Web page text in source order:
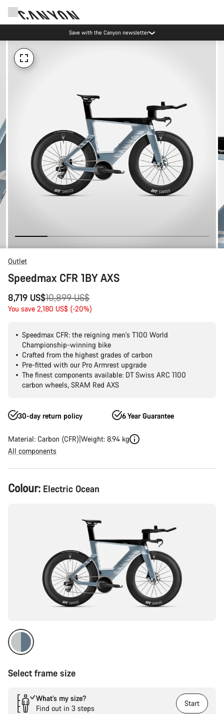
Save with the Canyon newsletter
Outlet
Speedmax CFR 1BY AXS
8,719 US$
Original
price
10,899 US$
You save 2,180 US$ (-20%)
Speedmax CFR: the reigning men's T100 World
Championship-winning bike
Crafted from the highest grades of carbon
Pre-fitted with our Pro Armrest upgrade
The finest components available: DT Swiss ARC 1100
carbon wheels, SRAM Red AXS
30-day return policy 6 Year Guarantee
Material: Carbon (CFR) Weight: 8.94 kg
All components
Product
Configuration
Colour: Electric Ocean
Select frame size
What’s my size?
Find out in 3 steps
Start